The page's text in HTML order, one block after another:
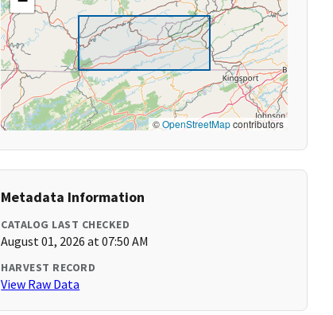
©OpenStreetMapcontributors
Metadata Information
CATALOG LAST CHECKED
August 01, 2026 at 07:50 AM
HARVEST RECORD
View Raw Data